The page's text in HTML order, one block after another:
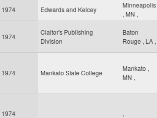
1974 Edwards and Kelcey
Minneapolis
, MN ,
1974
Claitor's Publishing
Division
Baton
Rouge , LA ,
1974 Mankato State College
Mankato ,
MN ,
1974 ,